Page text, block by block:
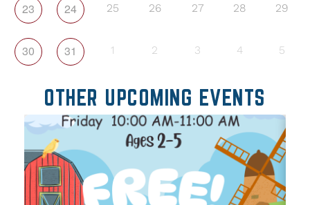
23 24 25 26 27 28 29
30 31 1 2 3 4 5
OTHER UPCOMING EVENTS